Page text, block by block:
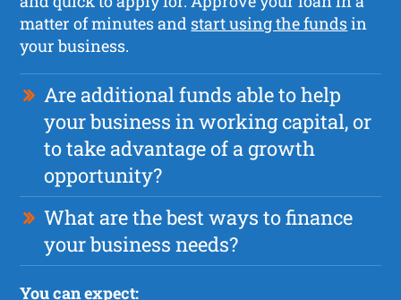
matter of minutes and start using the fundsin
your business.
Are additional funds able to help
your business in working capital, or
to take advantage of a growth
opportunity?
What are the best ways to finance
your business needs?
You can expect: